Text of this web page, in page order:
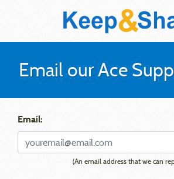
Email our Ace
Email:
(An email address that we can